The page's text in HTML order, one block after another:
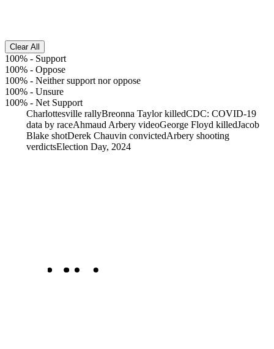
Clear All
100% - Support
100% - Oppose
100% - Neither support nor oppose
100% - Unsure
100% - Net Support
Charlottesville rallyBreonna Taylor killedCDC: COVID-19
data by raceAhmaud Arbery videoGeorge Floyd killedJacob
Blake shotDerek Chauvin convictedArbery shooting
verdictsElection Day, 2024